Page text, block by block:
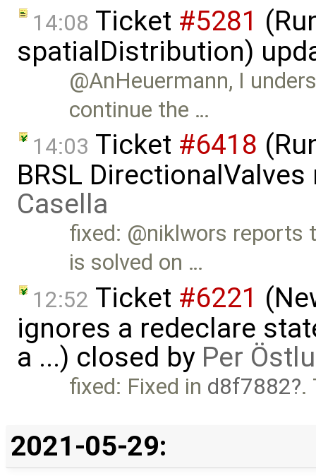
14:08 Ticket #5281
spatialDistribution)
@AnHeuermann, I
continue the …
14:03 Ticket #6418
BRSL
Casella
fixed: @niklwors reports
is solved on …
12:52 Ticket #6221
ignores a redeclare
a ...) closed by Per
fixed: Fixed in d8f7882 .
2021-05-29: